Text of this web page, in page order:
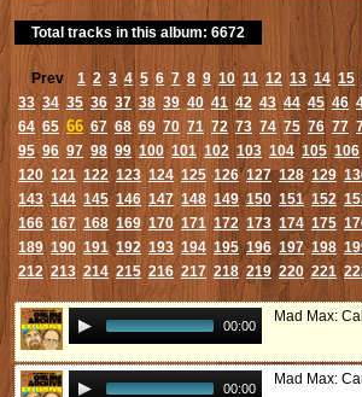
Total tracks in this album: 6672
Prev 1 2 3 4 5 6 7 8 9 10 11 12 13 14 15
33 34 35 36 37 38 39 40 41 42 43 44 45 46
64 65 66 67 68 69 70 71 72 73 74 75 76 77
95 96 97 98 99 100 101 102 103 104 105 106
120 121 122 123 124 125 126 127 128 129
143 144 145 146 147 148 149 150 151 152
166 167 168 169 170 171 172 173 174 175
189 190 191 192 193 194 195 196 197 198
212 213 214 215 216 217 218 219 220 221
00:00
Mad Max:
00:00
Mad Max: